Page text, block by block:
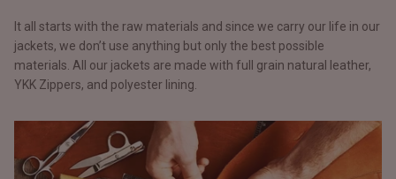
It all starts with the raw materials and since we carry our life in our
jackets, we don’t use anything but only the best possible
materials. All our jackets are made with full grain natural leather,
YKK Zippers, and polyester lining.